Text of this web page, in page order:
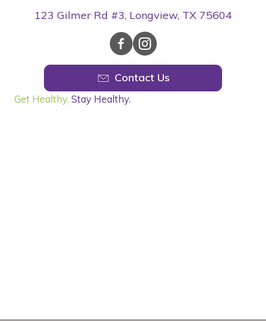
123 Gilmer Rd #3, Longview, TX 75604
Contact Us
Get Healthy. Stay Healthy.